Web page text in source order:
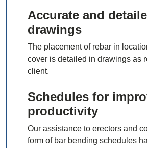
Accurate and
drawings
The placement of rebar in
cover is detailed in drawings as
client.
Schedules for
productivity
Our assistance to erectors and
form of bar bending schedules